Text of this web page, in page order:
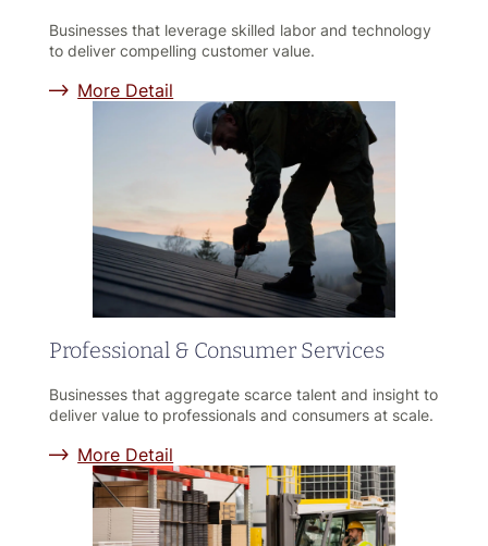
Businesses that leverage skilled labor and technology
to deliver compelling customer value.
More Detail
Professional & Consumer Services
Businesses that aggregate scarce talent and insight to
deliver value to professionals and consumers at scale.
More Detail